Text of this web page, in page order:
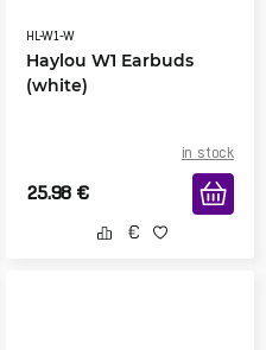
HL-W1-W
Haylou W1 Earbuds
(white)
in stock
25.98 €